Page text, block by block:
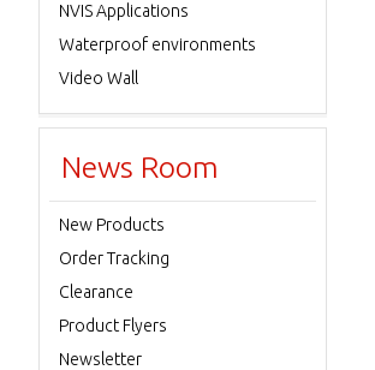
NVIS Applications
Waterproof environments
Video Wall
News Room
New Products
Order Tracking
Clearance
Product Flyers
Newsletter